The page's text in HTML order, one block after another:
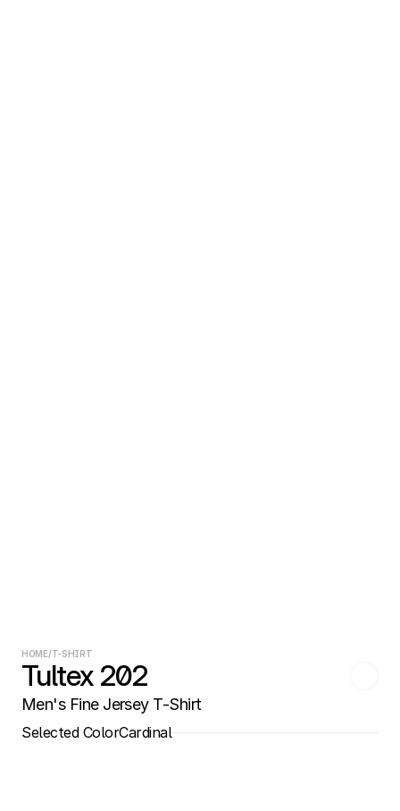
HOME/T-SHIRT
Tultex 202
Men's Fine Jersey T-Shirt
Selected ColorCardinal